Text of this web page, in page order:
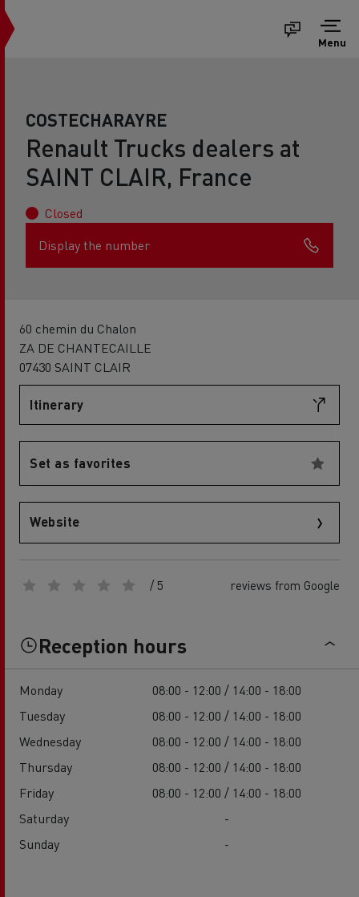
Menu
COSTECHARAYRE
Renault Trucks dealers at
SAINT CLAIR, France
Closed
Display the number
60 chemin du Chalon
ZA DE CHANTECAILLE
07430 SAINT CLAIR
Itinerary
Set as favorites
Website
/ 5 reviews from Google
Reception hours
Monday
08:00 - 12:00 / 14:00 - 18:00
Tuesday
08:00 - 12:00 / 14:00 - 18:00
Wednesday
08:00 - 12:00 / 14:00 - 18:00
Thursday
08:00 - 12:00 / 14:00 - 18:00
Friday
08:00 - 12:00 / 14:00 - 18:00
Saturday
-
Sunday
-